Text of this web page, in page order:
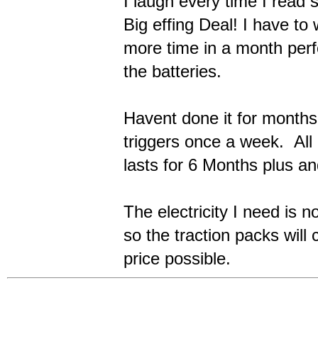
Big effing Deal! I have to
more time in a month
the batteries.
Havent done it for
triggers once a week. All
lasts for 6 Months plus
The electricity I need is
so the traction packs will
price possible.